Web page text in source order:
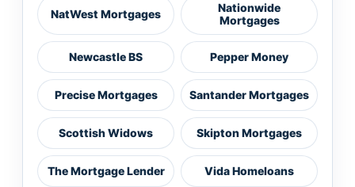
NatWest Mortgages
Nationwide
Mortgages
Newcastle BS Pepper Money
Precise Mortgages Santander Mortgages
Scottish Widows Skipton Mortgages
The Mortgage Lender Vida Homeloans